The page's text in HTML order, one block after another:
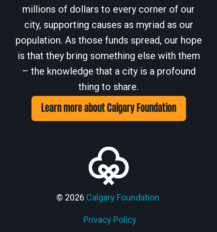
millions of dollars to every corner of our
city, supporting causes as myriad as our
population. As those funds spread, our hope
is that they bring something else with them
– the knowledge that a city is a profound
thing to share.
Learn more about Calgary Foundation
© 2026 Calgary Foundation.
Privacy Policy